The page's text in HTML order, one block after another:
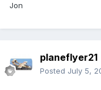
Jon
planeflyer21
Posted July 5,